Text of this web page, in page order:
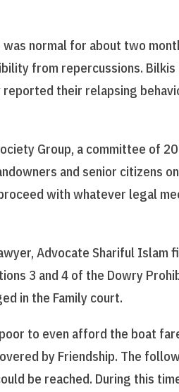
normal for about two
from repercussions. Bilkis
their relapsing
Group, a committee of
and senior citizens
with whatever legal
Advocate Shariful Islam
3 and 4 of the Dowry
in the Family court.
to even afford the boat
by Friendship. The
be reached. During this time